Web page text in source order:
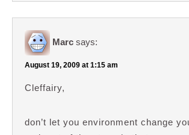
Marc says:
August 19, 2009 at 1:15 am
Cleffairy,
don’t let you environment change